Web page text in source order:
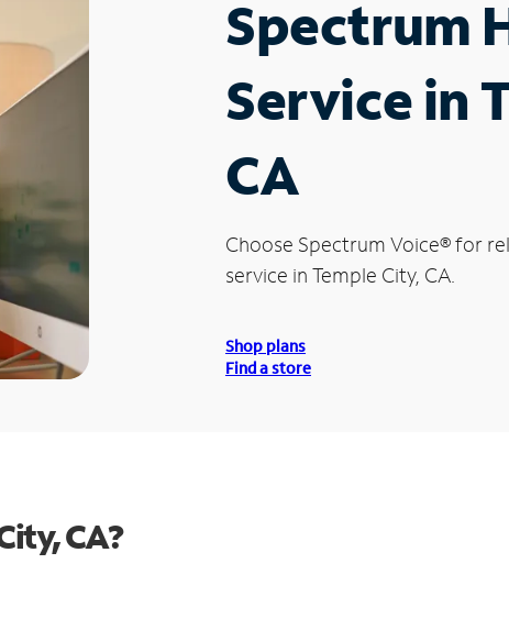
Spectrum
Service in
CA
Choose Spectrum Voice®for
service in Temple City, CA.
Shop plans
Find a store
CA?